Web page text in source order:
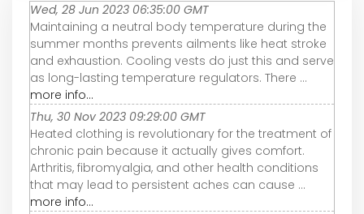
Wed, 28 Jun 2023 06:35:00 GMT
Maintaining a neutral body temperature during the
summer months prevents ailments like heat stroke
and exhaustion. Cooling vests do just this and serve
as long-lasting temperature regulators. There ...
more info...
Thu, 30 Nov 2023 09:29:00 GMT
Heated clothing is revolutionary for the treatment of
chronic pain because it actually gives comfort.
Arthritis, fibromyalgia, and other health conditions
that may lead to persistent aches can cause ...
more info...